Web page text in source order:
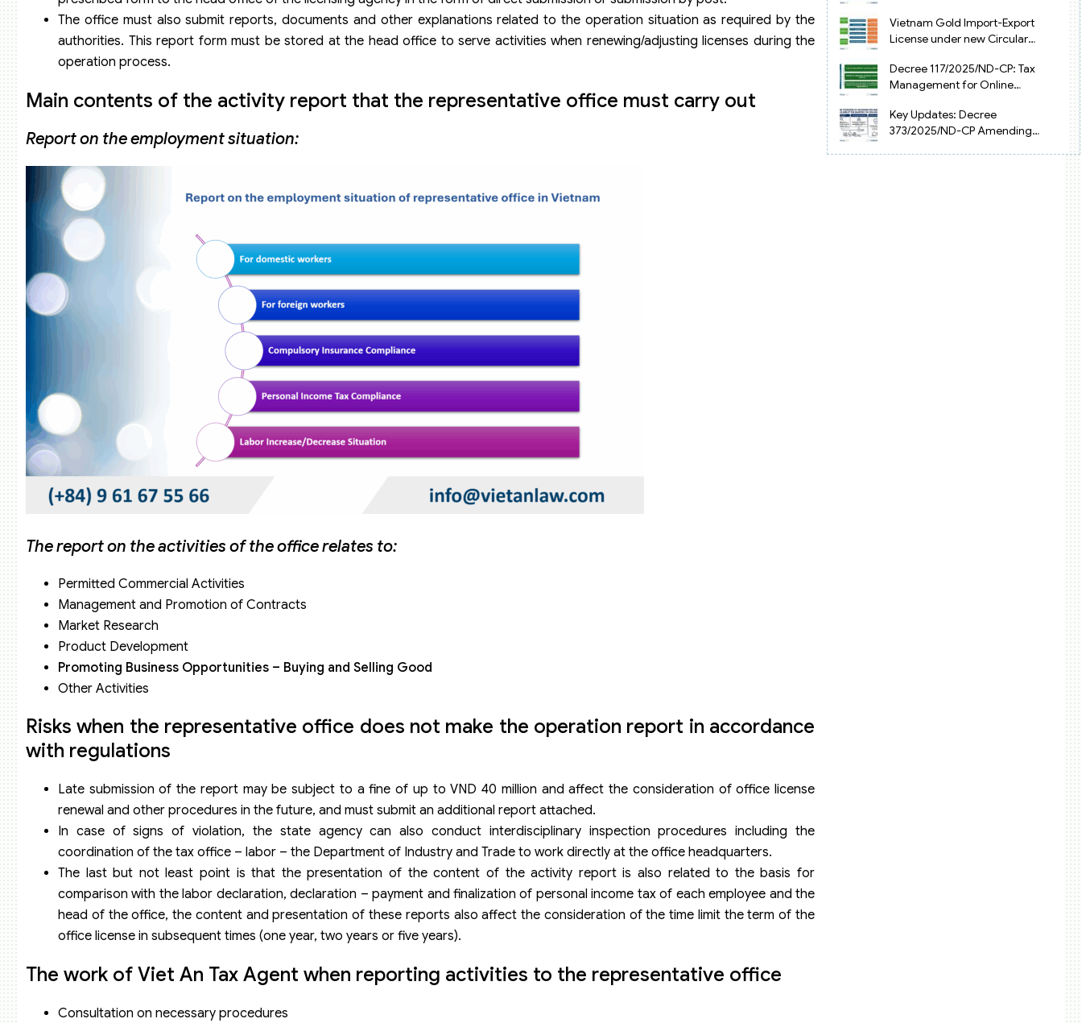
The office must also submit reports, documents and other explanations related to the operation situation as required by the
authorities. This report form must be stored at the head office to serve activities when renewing/adjusting licenses during the
operation process.
Main contents of the activity report that the representative office must carry out
Report on the employment situation:
The report on the activities of the office relates to:
Permitted Commercial Activities
Management and Promotion of Contracts
Market Research
Product Development
Promoting Business Opportunities – Buying and Selling Good
Other Activities
Risks when the representative office does not make the operation report in accordance
with regulations
Late submission of the report may be subject to a fine of up to VND 40 million and affect the consideration of office license
renewal and other procedures in the future, and must submit an additional report attached.
In case of signs of violation, the state agency can also conduct interdisciplinary inspection procedures including the
coordination of the tax office – labor – the Department of Industry and Trade to work directly at the office headquarters.
The last but not least point is that the presentation of the content of the activity report is also related to the basis for
comparison with the labor declaration, declaration – payment and finalization of personal income tax of each employee and the
head of the office, the content and presentation of these reports also affect the consideration of the time limit the term of the
office license in subsequent times (one year, two years or five years).
The work of Viet An Tax Agent when reporting activities to the representative office
Consultation on necessary procedures
Vietnam Gold Import-Export
License under new Circular
Decree 117/2025/ND-CP: Tax
Management for Online
Key Updates: Decree
373/2025/ND-CP Amending